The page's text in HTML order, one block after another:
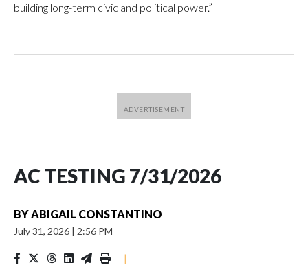
building long-term civic and political power.”
AC TESTING 7/31/2026
BYABIGAIL CONSTANTINO
July 31, 2026 | 2:56 PM
|